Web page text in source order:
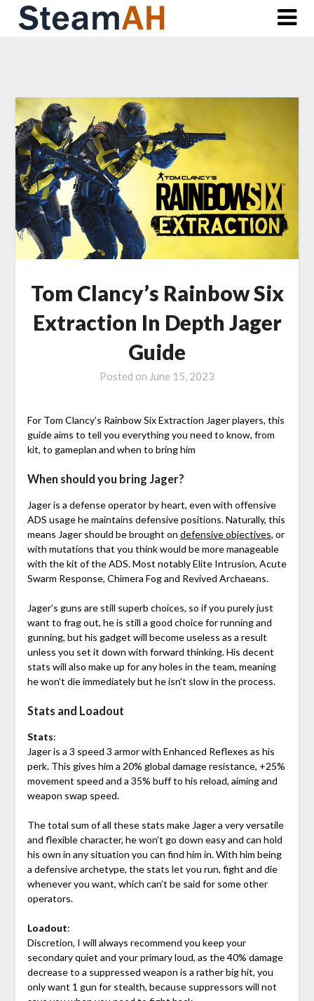
Skip
Tom Clancy’s Rainbow Six
Extraction In Depth Jager
Guide
Posted on June 15, 2023
For Tom Clancy’s Rainbow Six Extraction Jager players, this
guide aims to tell you everything you need to know, from
kit, to gameplan and when to bring him
When should you bring Jager?
Jager is a defense operator by heart, even with offensive
ADS usage he maintains defensive positions. Naturally, this
means Jager should be brought on defensive objectives, or
with mutations that you think would be more manageable
with the kit of the ADS. Most notably Elite Intrusion, Acute
Swarm Response, Chimera Fog and Revived Archaeans.
Jager’s guns are still superb choices, so if you purely just
want to frag out, he is still a good choice for running and
gunning, but his gadget will become useless as a result
unless you set it down with forward thinking. His decent
stats will also make up for any holes in the team, meaning
he won’t die immediately but he isn’t slow in the process.
Stats and Loadout
Stats:
Jager is a 3 speed 3 armor with Enhanced Reflexes as his
perk. This gives him a 20% global damage resistance, +25%
movement speed and a 35% buff to his reload, aiming and
weapon swap speed.
The total sum of all these stats make Jager a very versatile
and flexible character, he won’t go down easy and can hold
his own in any situation you can find him in. With him being
a defensive archetype, the stats let you run, fight and die
whenever you want, which can’t be said for some other
operators.
Loadout:
Discretion, I will always recommend you keep your
secondary quiet and your primary loud, as the 40% damage
decrease to a suppressed weapon is a rather big hit, you
only want 1 gun for stealth, because suppressors will not